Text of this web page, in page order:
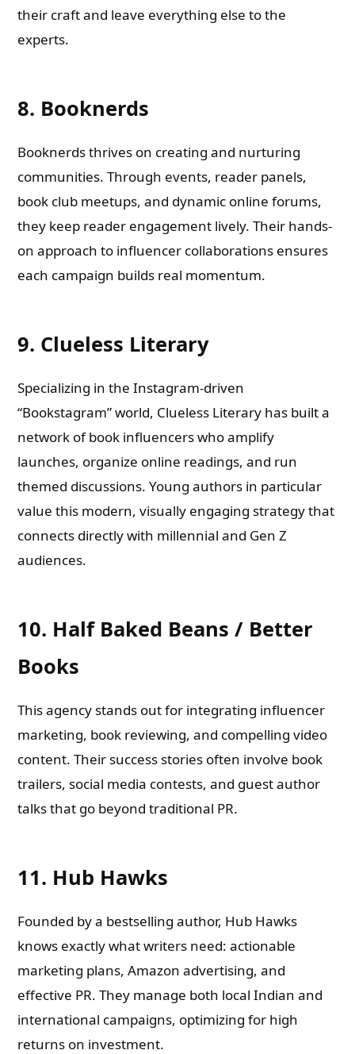
their craft and leave everything else to the
experts.
8. Booknerds
Booknerds thrives on creating and nurturing
communities. Through events, reader panels,
book club meetups, and dynamic online forums,
they keep reader engagement lively. Their hands-
on approach to influencer collaborations ensures
each campaign builds real momentum.
9. Clueless Literary
Specializing in the Instagram-driven
“Bookstagram” world, Clueless Literary has built a
network of book influencers who amplify
launches, organize online readings, and run
themed discussions. Young authors in particular
value this modern, visually engaging strategy that
connects directly with millennial and Gen Z
audiences.
10. Half Baked Beans / Better
Books
This agency stands out for integrating influencer
marketing, book reviewing, and compelling video
content. Their success stories often involve book
trailers, social media contests, and guest author
talks that go beyond traditional PR.
11. Hub Hawks
Founded by a bestselling author, Hub Hawks
knows exactly what writers need: actionable
marketing plans, Amazon advertising, and
effective PR. They manage both local Indian and
international campaigns, optimizing for high
returns on investment.